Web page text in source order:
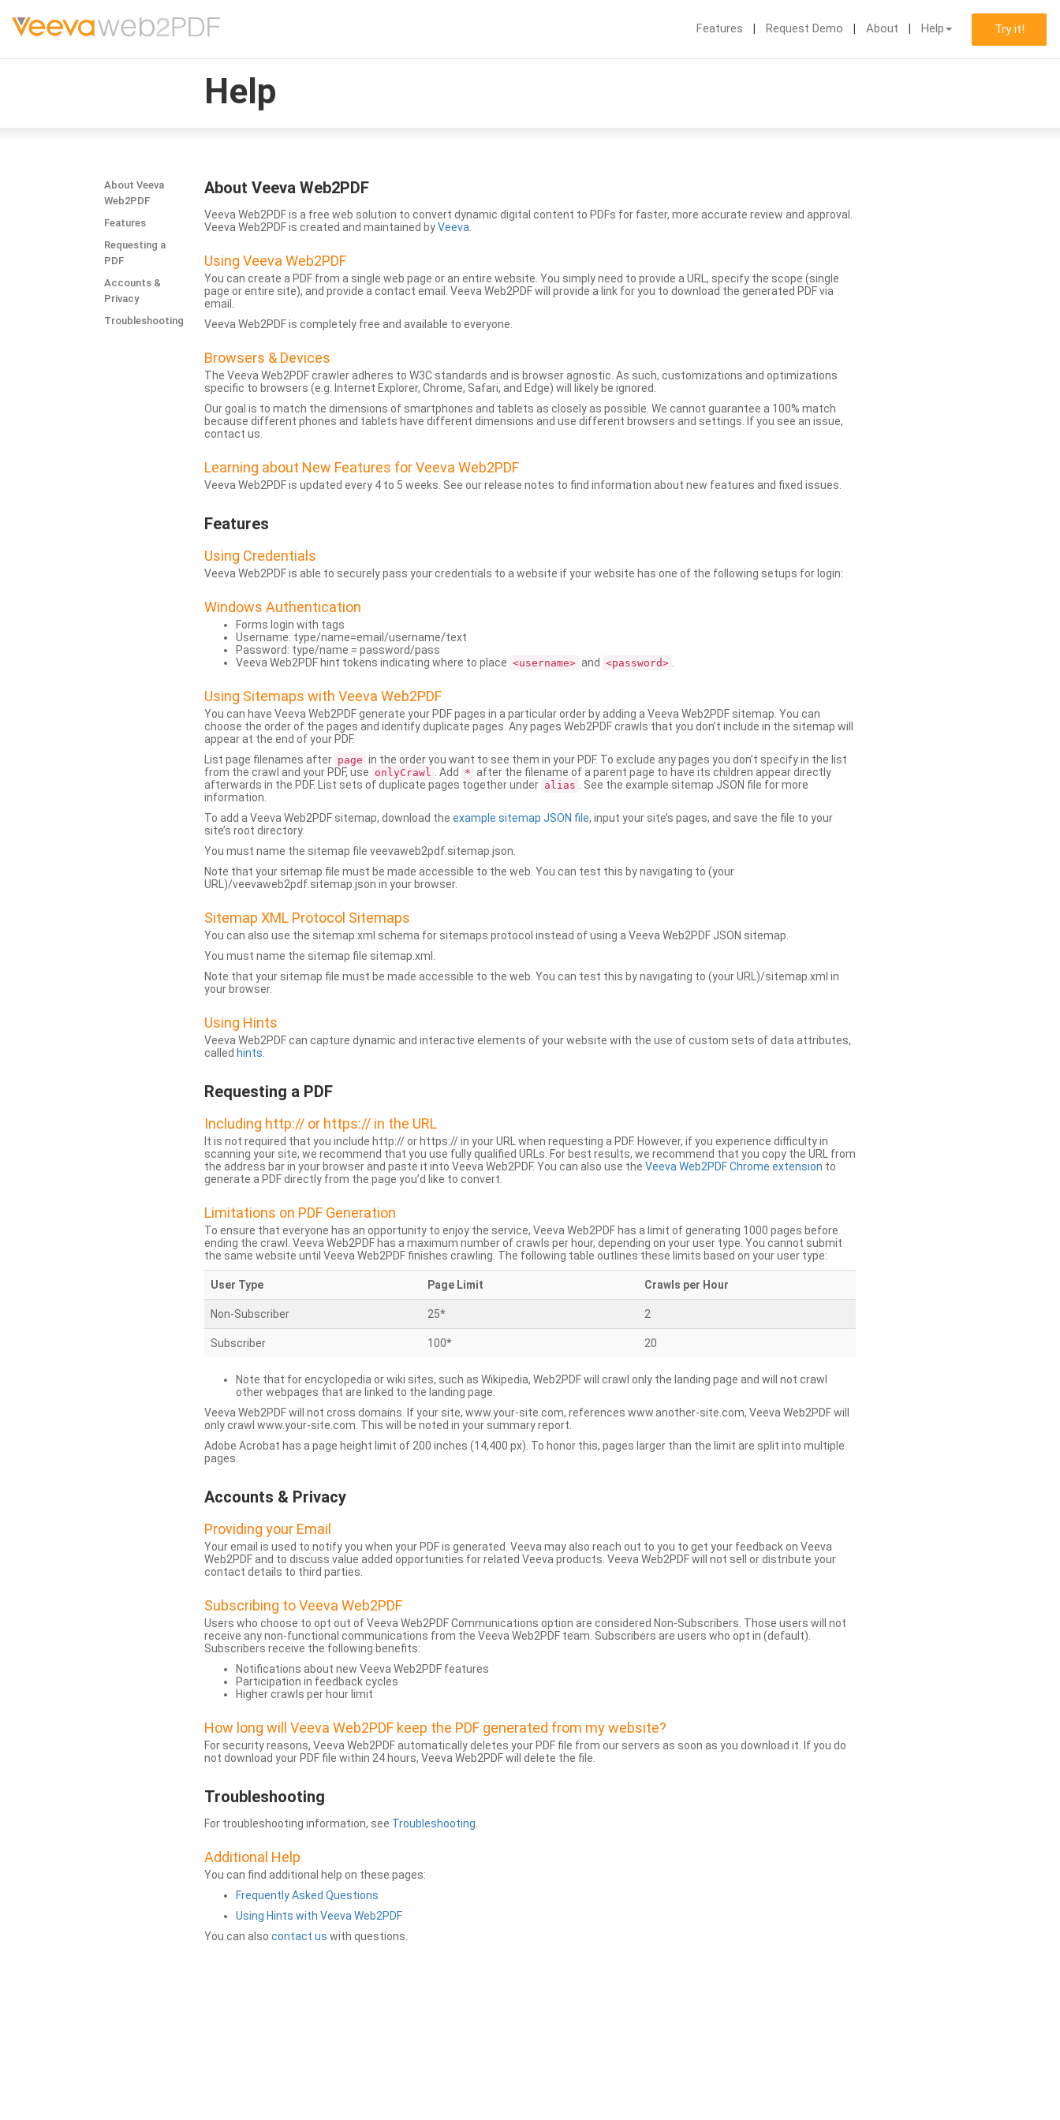
Features Request Demo About Help Try it!
Help
About Veeva
Web2PDF
Features
Requesting a
PDF
Accounts &
Privacy
Troubleshooting
About Veeva Web2PDF
Veeva Web2PDF is a free web solution to convert dynamic digital content to PDFs for faster, more accurate review and approval.
Veeva Web2PDF is created and maintained byVeeva
Using Veeva Web2PDF
You can create a PDF from a single web page or an entire website. You simply need to provide a URL, specify the scope (single
page or entire site), and provide a contact email. Veeva Web2PDF will provide a link for you to download the generated PDF via
email.
Veeva Web2PDF is completely free and available to everyone.
Browsers & Devices
The Veeva Web2PDF crawler adheres to W3C standards and is browser agnostic. As such, customizations and optimizations
specific to browsers (e.g. Internet Explorer, Chrome, Safari, and Edge) will likely be ignored.
Our goal is to match the dimensions of smartphones and tablets as closely as possible. We cannot guarantee a 100% match
because different phones and tablets have different dimensions and use different browsers and settings. If you see an issue,
contact us.
Learning about New Features for Veeva Web2PDF
Veeva Web2PDF is updated every 4 to 5 weeks. See our release notes to find information about new features and fixed issues.
Features
Using Credentials
Veeva Web2PDF is able to securely pass your credentials to a website if your website has one of the following setups for login:
Windows Authentication
Forms login with tags
Username: type/name=email/username/text
Password: type/name = password/pass
Veeva Web2PDF hint tokens indicating where to place <username> and <password>
Using Sitemaps with Veeva Web2PDF
You can have Veeva Web2PDF generate your PDF pages in a particular order by adding a Veeva Web2PDF sitemap. You can
choose the order of the pages and identify duplicate pages. Any pages Web2PDF crawls that you don’t include in the sitemap will
appear at the end of your PDF.
List page filenames after page in the order you want to see them in your PDF. To exclude any pages you don’t specify in the list
from the crawl and your PDF, use onlyCrawl . Add * after the filename of a parent page to have its children appear directly
afterwards in the PDF. List sets of duplicate pages together under alias
. See the example sitemap JSON file for more
information.
To add a Veeva Web2PDF sitemap, download the example sitemap JSON file, input your site’s pages, and save the file to your
site’s root directory.
You must name the sitemap file veevaweb2pdf.sitemap.json.
Note that your sitemap file must be made accessible to the web. You can test this by navigating to (your
URL)/veevaweb2pdf.sitemap.json in your browser.
Sitemap XML Protocol Sitemaps
You can also use the sitemap.xml schema for sitemaps protocol instead of using a Veeva Web2PDF JSON sitemap.
You must name the sitemap file sitemap.xml.
Note that your sitemap file must be made accessible to the web. You can test this by navigating to (your URL)/sitemap.xml in
your browser.
Using Hints
Veeva Web2PDF can capture dynamic and interactive elements of your website with the use of custom sets of data attributes,
called hints
Requesting a PDF
Including http:// or https:// in the URL
It is not required that you include http:// or https:// in your URL when requesting a PDF. However, if you experience difficulty in
scanning your site, we recommend that you use fully qualified URLs. For best results, we recommend that you copy the URL from
the address bar in your browser and paste it into Veeva Web2PDF. You can also use the Veeva Web2PDF Chrome extension to
generate a PDF directly from the page you’d like to convert.
Limitations on PDF Generation
To ensure that everyone has an opportunity to enjoy the service, Veeva Web2PDF has a limit of generating 1000 pages before
ending the crawl. Veeva Web2PDF has a maximum number of crawls per hour, depending on your user type. You cannot submit
the same website until Veeva Web2PDF finishes crawling. The following table outlines these limits based on your user type:
User Type Page Limit Crawls per Hour
Non-Subscriber 25* 2
Subscriber 100* 20
Note that for encyclopedia or wiki sites, such as Wikipedia, Web2PDF will crawl only the landing page and will not crawl
other webpages that are linked to the landing page.
Veeva Web2PDF will not cross domains. If your site, www.your-site.com, references www.another-site.com, Veeva Web2PDF will
only crawl www.your-site.com. This will be noted in your summary report.
Adobe Acrobat has a page height limit of 200 inches (14,400 px). To honor this, pages larger than the limit are split into multiple
pages.
Accounts & Privacy
Providing your Email
Your email is used to notify you when your PDF is generated. Veeva may also reach out to you to get your feedback on Veeva
Web2PDF and to discuss value added opportunities for related Veeva products. Veeva Web2PDF will not sell or distribute your
contact details to third parties.
Subscribing to Veeva Web2PDF
Users who choose to opt out of Veeva Web2PDF Communications option are considered Non-Subscribers. Those users will not
receive any non-functional communications from the Veeva Web2PDF team. Subscribers are users who opt in (default).
Subscribers receive the following benefits:
Notifications about new Veeva Web2PDF features
Participation in feedback cycles
Higher crawls per hour limit
How long will Veeva Web2PDF keep the PDF generated from my website?
For security reasons, Veeva Web2PDF automatically deletes your PDF file from our servers as soon as you download it. If you do
not download your PDF file within 24 hours, Veeva Web2PDF will delete the file.
Troubleshooting
For troubleshooting information, see Troubleshooting
Additional Help
You can find additional help on these pages:
Frequently Asked Questions
Using Hints with Veeva Web2PDF
You can also contact us with questions.